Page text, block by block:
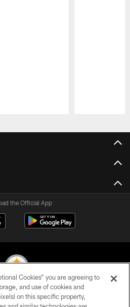
the Official App
Steelers. All Rights Reserved
Cookies” you are agreeing to
and use of cookies and
on this specific property,